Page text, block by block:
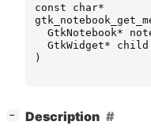
const char*
GtkNotebook*
GtkWidget*
child
)
− Description